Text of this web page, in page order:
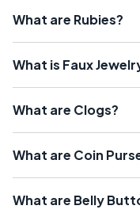
What are Rubies?
What is Faux
What are Clogs?
What are Coin
What are Belly